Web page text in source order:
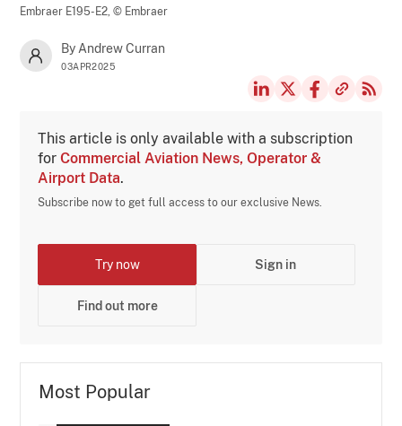
Embraer E195-E2,© Embraer
By Andrew Curran
03APR2025
This article is only available with a subscription
forCommercial Aviation News, Operator &
Airport Data.
Subscribe now to get full access to our exclusive News.
Try now Sign in
Find out more
Most Popular